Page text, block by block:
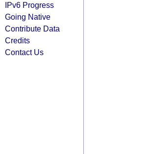
IPv6 Progress
Going Native
Contribute Data
Credits
Contact Us